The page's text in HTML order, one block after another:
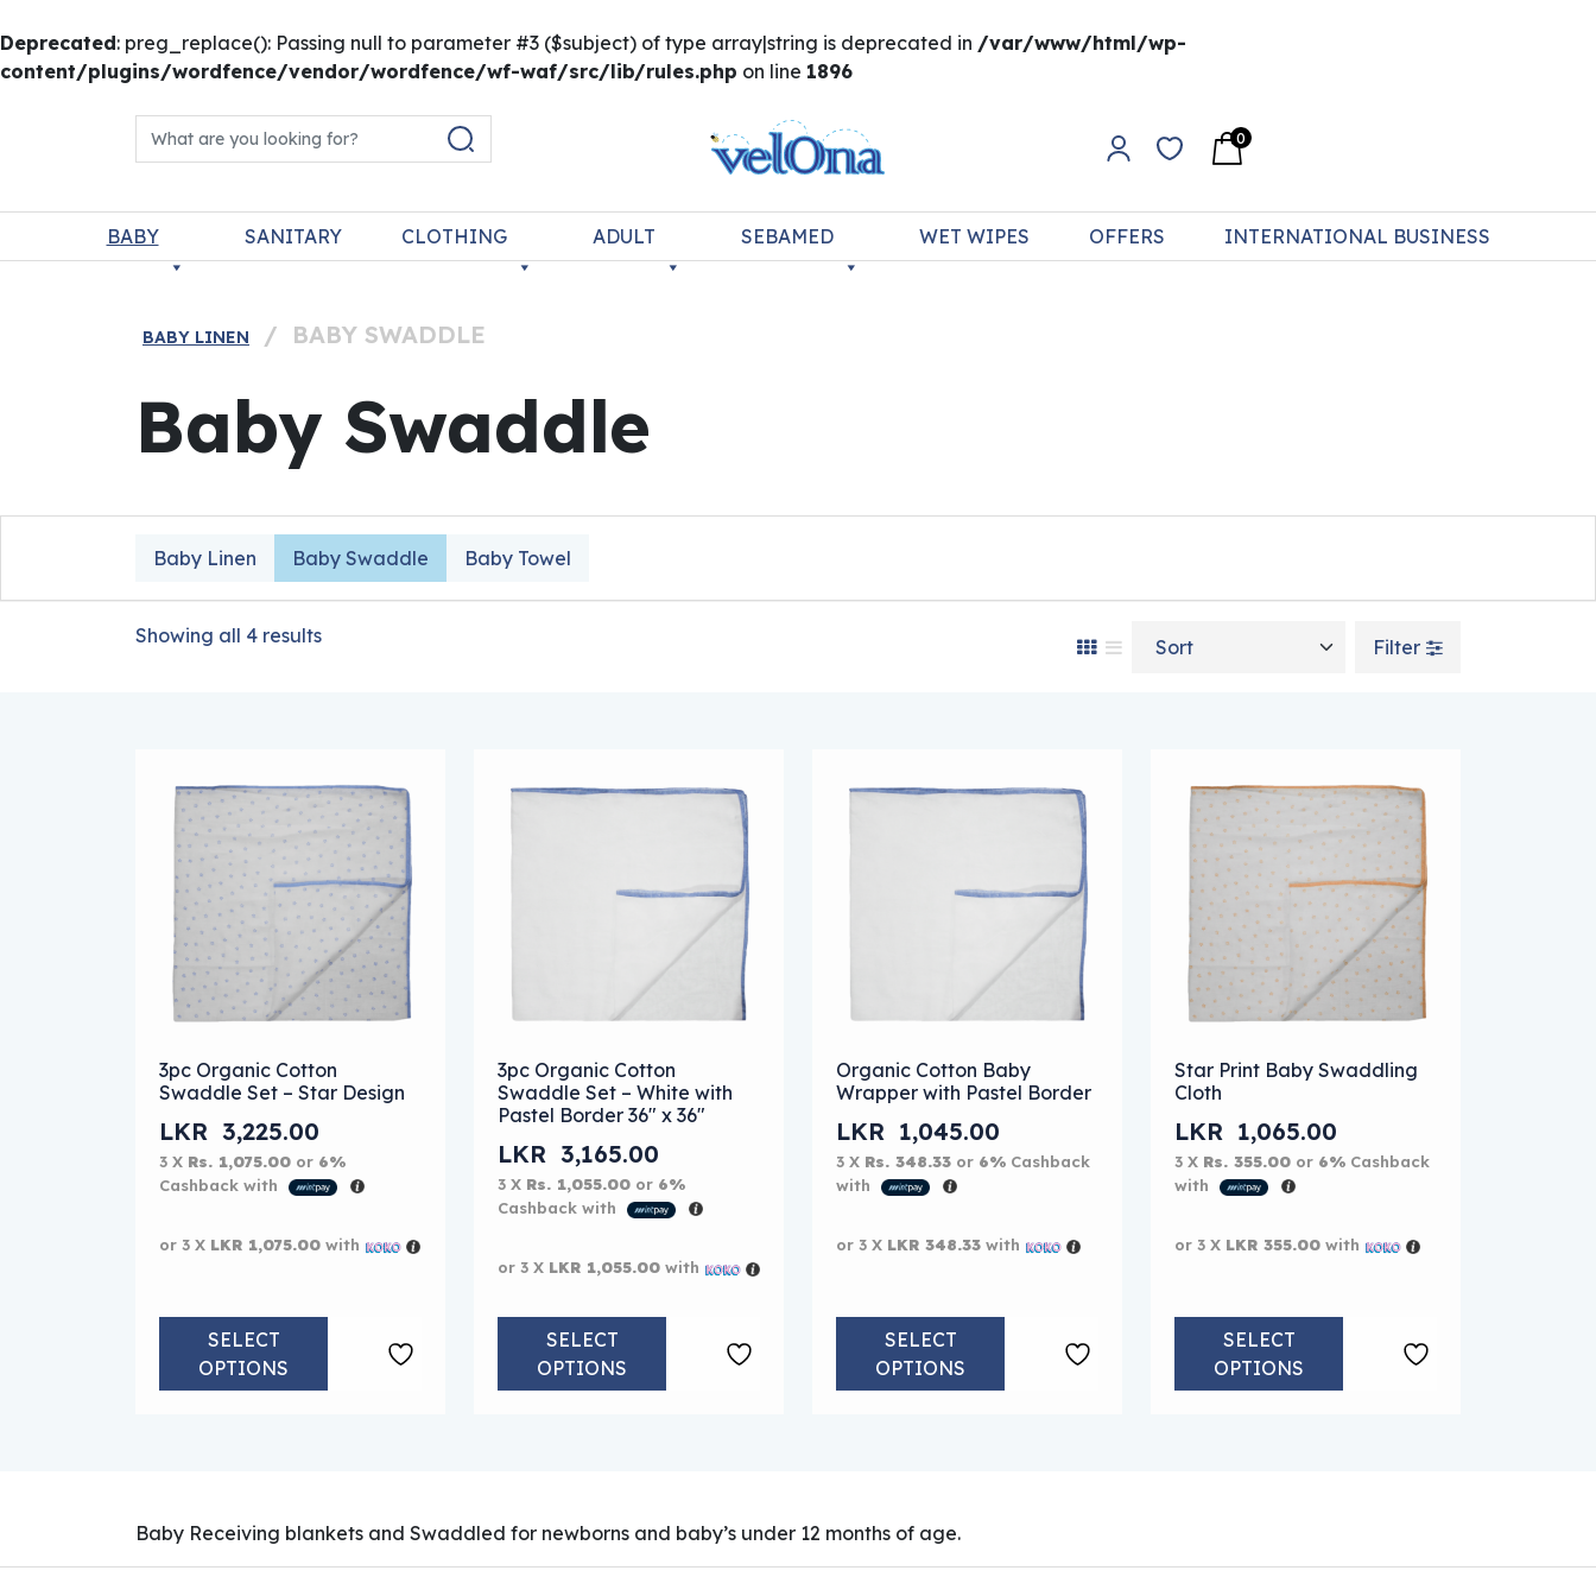
Deprecated: preg_replace(): Passing null to parameter #3 ($subject) of type array|string is deprecated in /var/www/html/wp-
content/plugins/wordfence/vendor/wordfence/wf-waf/src/lib/rules.php on line 1896
Main Navigation
Search for: 0
BABY SANITARY CLOTHING ADULT SEBAMED WET WIPES OFFERS INTERNATIONAL BUSINESS
BABY LINEN / BABY SWADDLE
Baby Swaddle
Baby Linen Baby Swaddle Baby Towel
Showing all 4 results Sort by
Filter
3pc Organic Cotton
Swaddle Set – Star Design
LKR 3,225.00
3 X Rs. 1,075.00 or 6%
Cashback with
or 3 X LKR 1,075.00 with
SELECT
OPTIONS
3pc Organic Cotton
Swaddle Set – White with
Pastel Border 36″ x 36″
LKR 3,165.00
3 X Rs. 1,055.00 or 6%
Cashback with
or 3 X LKR 1,055.00 with
SELECT
OPTIONS
Organic Cotton Baby
Wrapper with Pastel Border
LKR 1,045.00
3 X Rs. 348.33 or 6% Cashback
with
or 3 X LKR 348.33 with
SELECT
OPTIONS
Star Print Baby Swaddling
Cloth
LKR 1,065.00
3 X Rs. 355.00 or 6% Cashback
with
or 3 X LKR 355.00 with
SELECT
OPTIONS
Baby Receiving blankets and Swaddled for newborns and baby’s under 12 months of age.